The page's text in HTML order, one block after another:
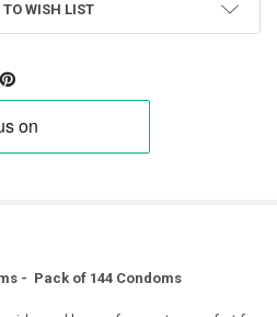
WISH LIST
- Pack of 144 Condoms